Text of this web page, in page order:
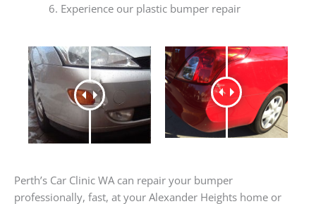
Experience our plastic bumper repair
Perth’s Car Clinic WA can repair your bumper
professionally, fast, at your Alexander Heights home or